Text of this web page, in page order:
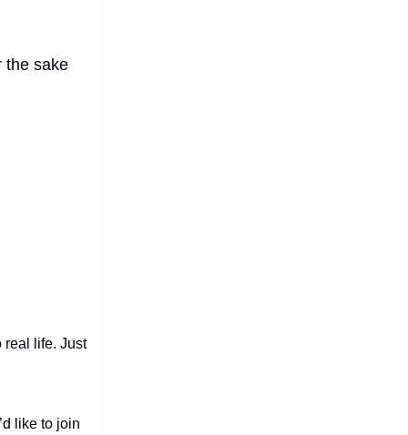
the sake
real life. Just
like to join